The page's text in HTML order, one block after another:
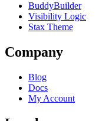
BuddyBuilder
Visibility Logic
Stax Theme
Company
Blog
Docs
My Account